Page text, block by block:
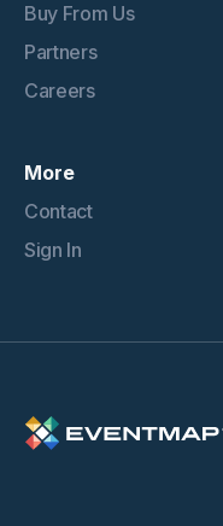
Buy From Us
Partners
Careers
More
Contact
Sign In